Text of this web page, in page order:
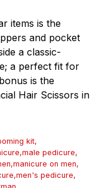
items is the
and pocket
a classic-
a perfect fit for
is the
Hair Scissors in
kit,
,male pedicure,
,manicure on men,
,men's pedicure,